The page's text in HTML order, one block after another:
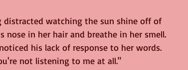
watching the sun shine off of
nose in her hair and breathe in her smell.
his lack of response to her words.
not listening to me at all."